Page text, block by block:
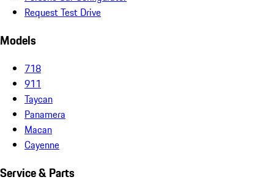
Request Test Drive
Models
718
911
Taycan
Panamera
Macan
Cayenne
Service & Parts